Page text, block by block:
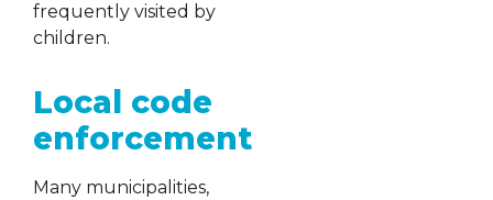
frequently visited by
children.
Local code
enforcement
Many municipalities,